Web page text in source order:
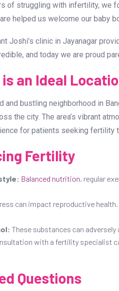
of struggling with infertility, we
helped us welcome our baby
Joshi’s clinic in Jayanagar
and today we are proud
an Ideal
and bustling neighborhood in
the city. The area’s vibrant
for patients seeking fertility
Fertility
Balanced nutrition, regular
can impact reproductive
These substances can
with a fertility specialist
Questions